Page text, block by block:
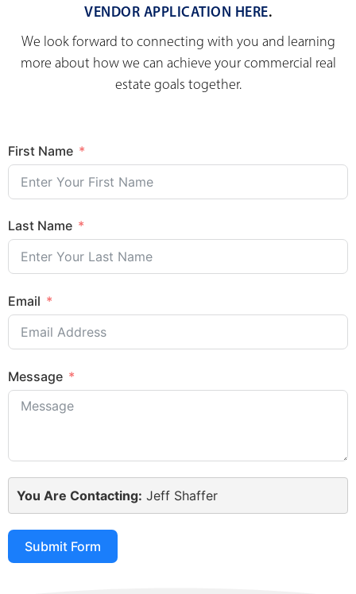
VENDOR APPLICATION HERE.
We look forward to connecting with you and learning
more about how we can achieve your commercial real
estate goals together.
First Name
Last Name
Email
Message
You Are Contacting: Jeff Shaffer
Submit Form